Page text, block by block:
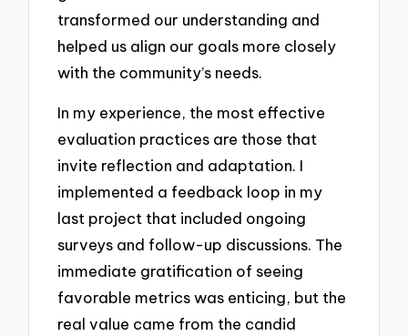
transformed our understanding and
helped us align our goals more closely
with the community’s needs.
In my experience, the most effective
evaluation practices are those that
invite reflection and adaptation. I
implemented a feedback loop in my
last project that included ongoing
surveys and follow-up discussions. The
immediate gratification of seeing
favorable metrics was enticing, but the
real value came from the candid